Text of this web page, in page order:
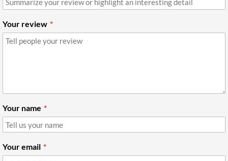
Your review
Your name
Your email